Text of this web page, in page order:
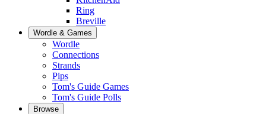
Ring
Breville
Wordle & Games
Wordle
Connections
Strands
Pips
Tom's Guide Games
Tom's Guide Polls
Browse